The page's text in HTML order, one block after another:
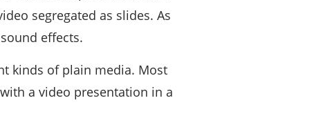
segregated as slides. As
effects.
kinds of plain media. Most
a video presentation in a